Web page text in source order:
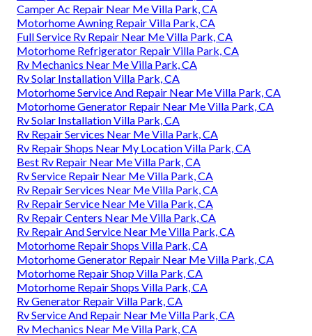
Camper Ac Repair Near Me Villa Park, CA
Motorhome Awning Repair Villa Park, CA
Full Service Rv Repair Near Me Villa Park, CA
Motorhome Refrigerator Repair Villa Park, CA
Rv Mechanics Near Me Villa Park, CA
Rv Solar Installation Villa Park, CA
Motorhome Service And Repair Near Me Villa Park, CA
Motorhome Generator Repair Near Me Villa Park, CA
Rv Solar Installation Villa Park, CA
Rv Repair Services Near Me Villa Park, CA
Rv Repair Shops Near My Location Villa Park, CA
Best Rv Repair Near Me Villa Park, CA
Rv Service Repair Near Me Villa Park, CA
Rv Repair Services Near Me Villa Park, CA
Rv Repair Service Near Me Villa Park, CA
Rv Repair Centers Near Me Villa Park, CA
Rv Repair And Service Near Me Villa Park, CA
Motorhome Repair Shops Villa Park, CA
Motorhome Generator Repair Near Me Villa Park, CA
Motorhome Repair Shop Villa Park, CA
Motorhome Repair Shops Villa Park, CA
Rv Generator Repair Villa Park, CA
Rv Service And Repair Near Me Villa Park, CA
Rv Mechanics Near Me Villa Park, CA